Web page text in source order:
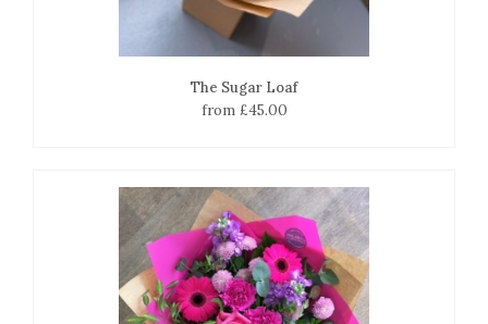
The Sugar Loaf
from £45.00